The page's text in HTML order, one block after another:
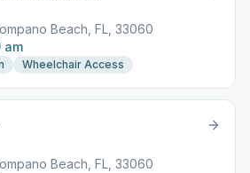
Beach, FL, 33060
am
Wheelchair Access
Beach, FL, 33060